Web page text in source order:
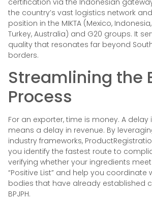
the country’s vast logistics network
position in the MIKTA (Mexico,
Turkey, Australia) and G20 groups. It
quality that resonates far beyond
borders.
Streamlining the
Process
For an exporter, time is money. A
means a delay in revenue. By
industry frameworks,
you identify the fastest route to
verifying whether your ingredients
“Positive List” and help you coordinate
bodies that have already established
BPJPH.